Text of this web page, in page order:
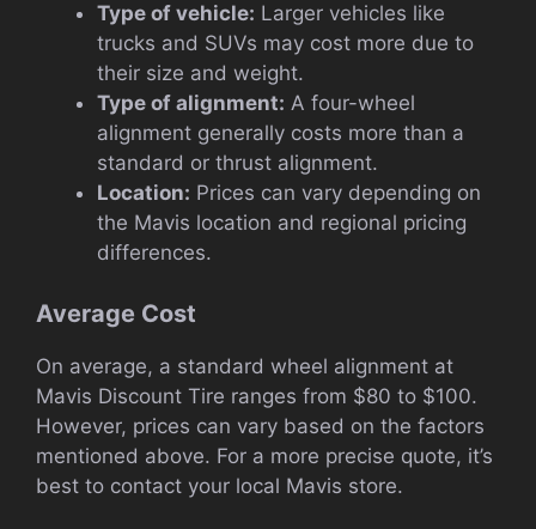
Type of vehicle: Larger vehicles like
trucks and SUVs may cost more due to
their size and weight.
Type of alignment: A four-wheel
alignment generally costs more than a
standard or thrust alignment.
Location: Prices can vary depending on
the Mavis location and regional pricing
differences.
Average Cost
On average, a standard wheel alignment at
Mavis Discount Tire ranges from $80 to $100.
However, prices can vary based on the factors
mentioned above. For a more precise quote, it’s
best to contact your local Mavis store.